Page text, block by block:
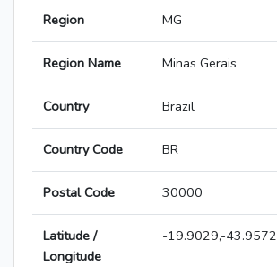
Region MG
Region Name Minas Gerais
Country Brazil
Country Code BR
Postal Code 30000
Latitude /
Longitude
-19.9029,-43.9572